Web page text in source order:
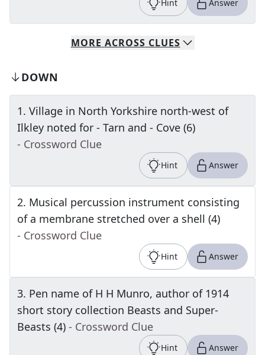
Hint Answer
MORE ACROSS CLUES
DOWN
1. Village in North Yorkshire north-west of
Ilkley noted for - Tarn and - Cove (6)
- Crossword Clue
Hint Answer
2. Musical percussion instrument consisting
of a membrane stretched over a shell (4)
- Crossword Clue
Hint Answer
3. Pen name of H H Munro, author of 1914
short story collection Beasts and Super-
Beasts (4) - Crossword Clue
Hint Answer